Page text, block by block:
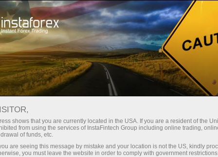
For Traders
Email subscription
shows that you are currently located in the USA. If you are a resident of the
from using the services of InstaFintech Group including online trading,
of funds, etc.
are seeing this message by mistake and your location is not the US, kindly
you must leave the website in order to comply with government